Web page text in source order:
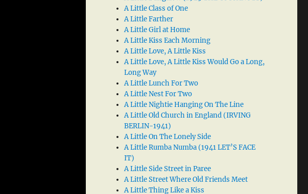
A Little Class of One
A Little Farther
A Little Girl at Home
A Little Kiss Each Morning
A Little Love, A Little Kiss
A Little Love, A Little Kiss Would Go a Long,
Long Way
A Little Lunch For Two
A Little Nest For Two
A Little Nightie Hanging On The Line
A Little Old Church in England (IRVING
BERLIN-1941)
A Little On The Lonely Side
A Little Rumba Numba (1941 LET’S FACE
IT)
A Little Side Street in Paree
A Little Street Where Old Friends Meet
A Little Thing Like a Kiss